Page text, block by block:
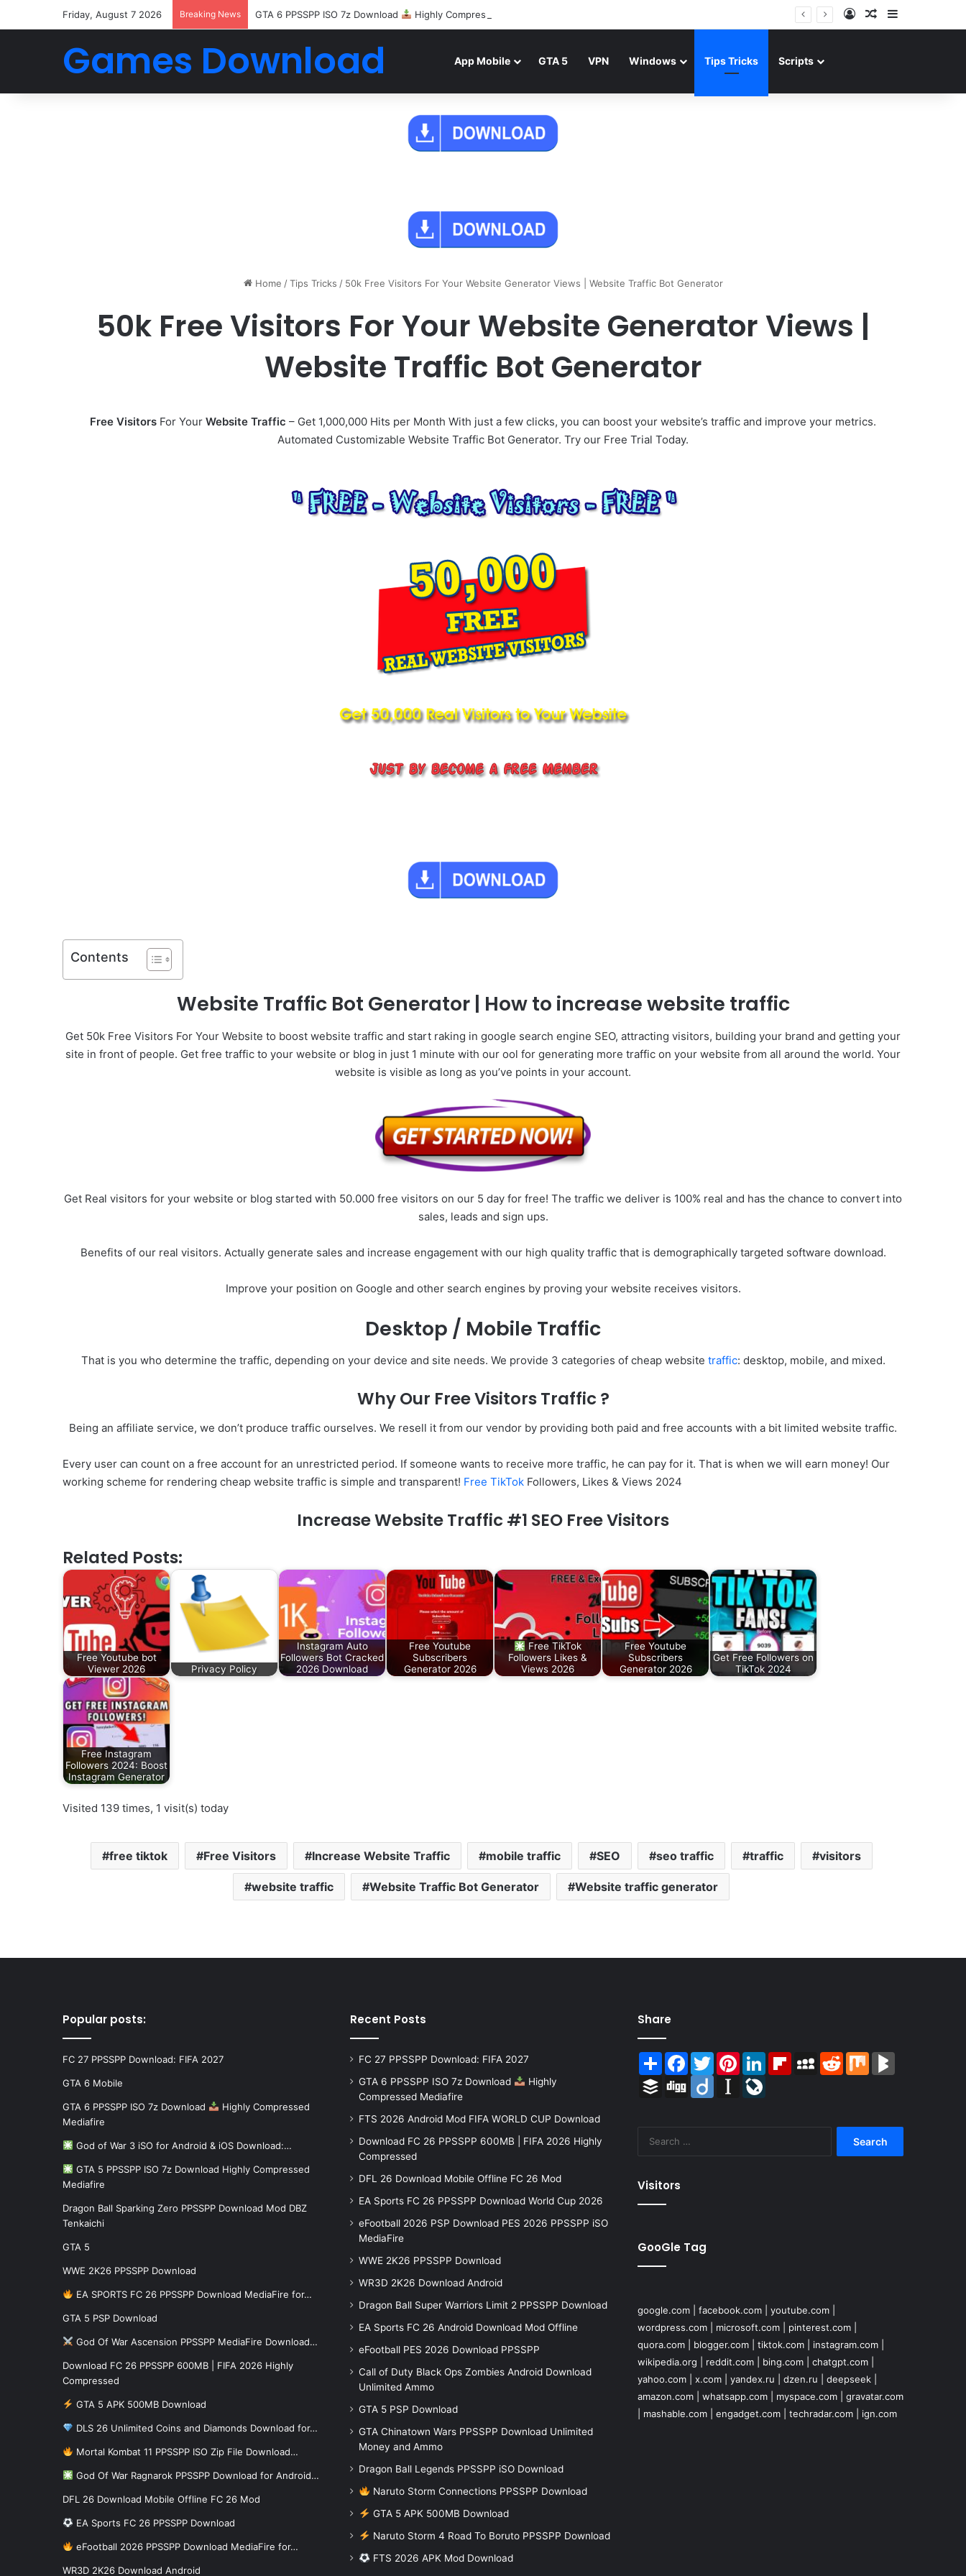
Friday, August 7 2026 Breaking News GTA 6 PPSSPP ISO 7z Download Highly Compressed Mediafire Log InRandom Article
Games Download App Mobile GTA 5 VPN Windows Tips Tricks Scripts
Home / Tips Tricks / 50k Free Visitors For Your Website Generator Views | Website Traffic Bot Generator
50k Free Visitors For Your Website Generator Views |
Website Traffic Bot Generator
Free Visitors For Your Website Traffic – Get 1,000,000 Hits per Month With just a few clicks, you can boost your website’s traffic and improve your metrics.
Automated Customizable Website Traffic Bot Generator. Try our Free Trial Today.
Contents
Website Traffic Bot Generator | How to increase website traffic
Get 50k Free Visitors For Your Website to boost website traffic and start raking in google search engine SEO, attracting visitors, building your brand and getting your
site in front of people. Get free traffic to your website or blog in just 1 minute with our ool for generating more traffic on your website from all around the world. Your
website is visible as long as you’ve points in your account.
Get Real visitors for your website or blog started with 50.000 free visitors on our 5 day for free! The traffic we deliver is 100% real and has the chance to convert into
sales, leads and sign ups.
Benefits of our real visitors. Actually generate sales and increase engagement with our high quality traffic that is demographically targeted software download.
Improve your position on Google and other search engines by proving your website receives visitors.
Desktop / Mobile Traffic
That is you who determine the traffic, depending on your device and site needs. We provide 3 categories of cheap website traffic: desktop, mobile, and mixed.
Why Our Free Visitors Traffic ?
Being an affiliate service, we don’t produce traffic ourselves. We resell it from our vendor by providing both paid and free accounts with a bit limited website traffic.
Every user can count on a free account for an unrestricted period. If someone wants to receive more traffic, he can pay for it. That is when we will earn money! Our
working scheme for rendering cheap website traffic is simple and transparent! Free TikTok Followers, Likes & Views 2024
Increase Website Traffic #1 SEO Free Visitors
Related Posts:
Free Youtube bot
Viewer 2026
Privacy Policy
Instagram Auto
Followers Bot Cracked
2026 Download
Free Youtube
Subscribers
Generator 2026
Free TikTok
Followers Likes &
Views 2026
Free Youtube
Subscribers
Generator 2026
Get Free Followers on
TikTok 2024
Free Instagram
Followers 2024: Boost
Instagram Generator
Visited 139 times, 1 visit(s) today
free tiktok Free Visitors Increase Website Traffic mobile traffic SEO seo traffic traffic visitors
website traffic Website Traffic Bot Generator Website traffic generator
Popular posts:
FC 27 PPSSPP Download: FIFA 2027
GTA 6 Mobile
GTA 6 PPSSPP ISO 7z Download
Highly Compressed
Mediafire
God of War 3 iSO for Android & iOS Download:…
GTA 5 PPSSPP ISO 7z Download Highly Compressed
Mediafire
Dragon Ball Sparking Zero PPSSPP Download Mod DBZ
Tenkaichi
GTA 5
WWE 2K26 PPSSPP Download
EA SPORTS FC 26 PPSSPP Download MediaFire for…
GTA 5 PSP Download
God Of War Ascension PPSSPP MediaFire Download…
Download FC 26 PPSSPP 600MB | FIFA 2026 Highly
Compressed
GTA 5 APK 500MB Download
DLS 26 Unlimited Coins and Diamonds Download for…
Mortal Kombat 11 PPSSPP ISO Zip File Download…
God Of War Ragnarok PPSSPP Download for Android…
DFL 26 Download Mobile Offline FC 26 Mod
EA Sports FC 26 PPSSPP Download
eFootball 2026 PPSSPP Download MediaFire for…
WR3D 2K26 Download Android
Recent Posts
FC 27 PPSSPP Download: FIFA 2027
GTA 6 PPSSPP ISO 7z Download
Highly
Compressed Mediafire
FTS 2026 Android Mod FIFA WORLD CUP Download
Download FC 26 PPSSPP 600MB | FIFA 2026 Highly
Compressed
DFL 26 Download Mobile Offline FC 26 Mod
EA Sports FC 26 PPSSPP Download World Cup 2026
eFootball 2026 PSP Download PES 2026 PPSSPP iSO
MediaFire
WWE 2K26 PPSSPP Download
WR3D 2K26 Download Android
Dragon Ball Super Warriors Limit 2 PPSSPP Download
EA Sports FC 26 Android Download Mod Offline
eFootball PES 2026 Download PPSSPP
Call of Duty Black Ops Zombies Android Download
Unlimited Ammo
GTA 5 PSP Download
GTA Chinatown Wars PPSSPP Download Unlimited
Money and Ammo
Dragon Ball Legends PPSSPP iSO Download
Naruto Storm Connections PPSSPP Download
GTA 5 APK 500MB Download
Naruto Storm 4 Road To Boruto PPSSPP Download
FTS 2026 APK Mod Download
Share
ShareFacebook
TwitterPinterestLinkedInFlipboardMySpace
RedditMix
Buffer Digg Diigo Instapaper
Visitors
GooGle Tag
google.com| facebook.com| youtube.com|
wordpress.com| microsoft.com| pinterest.com|
quora.com| blogger.com| tiktok.com| instagram.com|
wikipedia.org
reddit.com| bing.com| chatgpt.com|
yahoo.com| x.com| yandex.ru dzen.ru deepseek|
amazon.com| whatsapp.com| myspace.com| gravatar.com
mashable.com| engadget.com| techradar.com| ign.com